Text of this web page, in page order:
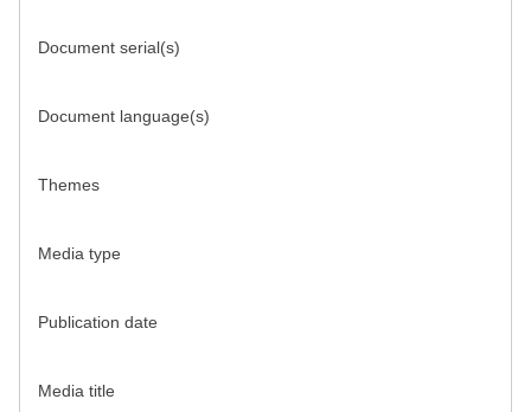
Document serial(s)
Document language(s)
Themes
Media type
Publication date
Media title